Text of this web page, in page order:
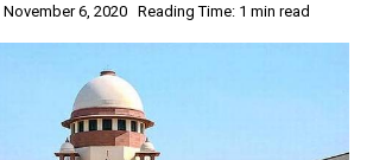
November 6, 2020 Reading Time: 1 min read